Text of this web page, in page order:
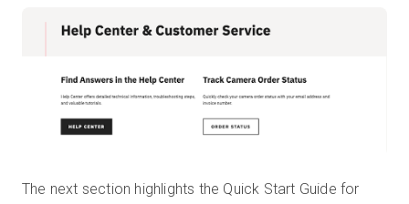
The next section highlights the Quick Start Guide for